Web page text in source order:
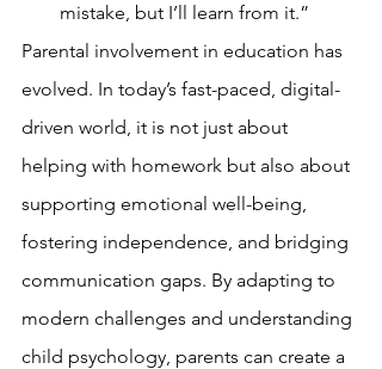
mistake, but I’ll learn from it.”
Parental involvement in education has
evolved. In today’s fast-paced, digital-
driven world, it is not just about
helping with homework but also about
supporting emotional well-being,
fostering independence, and bridging
communication gaps. By adapting to
modern challenges and understanding
child psychology, parents can create a